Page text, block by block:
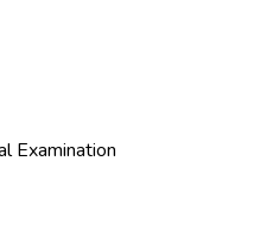
Examination